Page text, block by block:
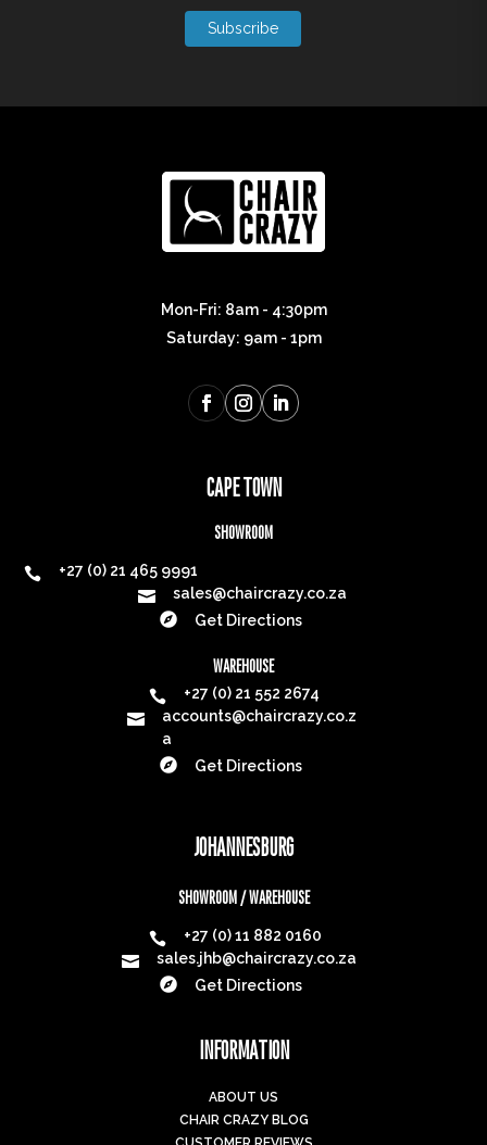
Subscribe
Mon-Fri: 8am - 4:30pm
Saturday: 9am - 1pm
CAPE TOWN
SHOWROOM

+27 (0) 21 465 9991

sales@chaircrazy.co.za

Get Directions
WAREHOUSE

+27 (0) 21 552 2674

accounts@chaircrazy.co.z
a

Get Directions
JOHANNESBURG
SHOWROOM / WAREHOUSE

+27 (0) 11 882 0160

sales.jhb@chaircrazy.co.za

Get Directions
INFORMATION
ABOUT US
CHAIR CRAZY BLOG